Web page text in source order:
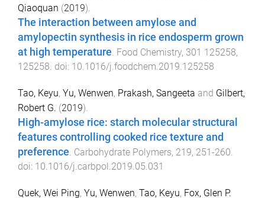
Qiaoquan (2019).
The interaction between amylose and
amylopectin synthesis in rice endosperm grown
at high temperature. Food Chemistry, 301 125258,
125258. doi: 10.1016/j.foodchem.2019.125258
Tao, Keyu, Yu, Wenwen, Prakash, Sangeeta and Gilbert,
Robert G. (2019).
High-amylose rice: starch molecular structural
features controlling cooked rice texture and
preference. Carbohydrate Polymers, 219, 251-260.
doi: 10.1016/j.carbpol.2019.05.031
Quek, Wei Ping, Yu, Wenwen, Tao, Keyu, Fox, Glen P.